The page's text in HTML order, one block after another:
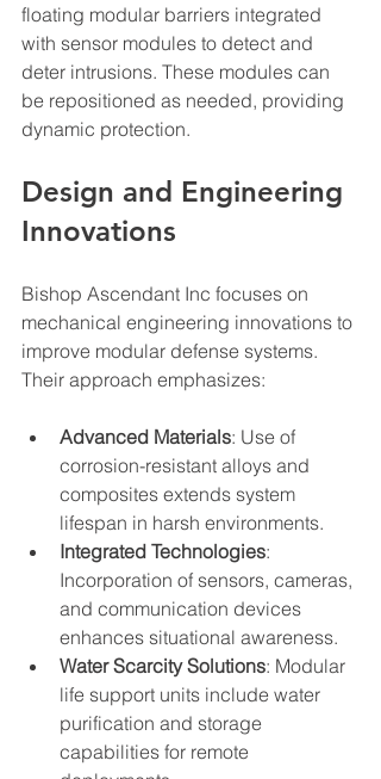
floating modular barriers integrated
with sensor modules to detect and
deter intrusions. These modules can
be repositioned as needed, providing
dynamic protection.
Design and Engineering
Innovations
Bishop Ascendant Inc focuses on
mechanical engineering innovations to
improve modular defense systems.
Their approach emphasizes:
Advanced Materials: Use of
corrosion-resistant alloys and
composites extends system
lifespan in harsh environments.
Integrated Technologies:
Incorporation of sensors, cameras,
and communication devices
enhances situational awareness.
Water Scarcity Solutions: Modular
life support units include water
purification and storage
capabilities for remote